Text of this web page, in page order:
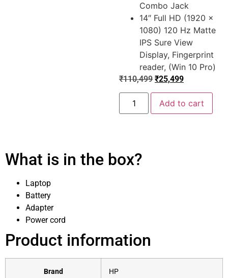
Combo Jack
14″ Full HD (1920 x
1080) 120 Hz Matte
IPS Sure View
Display, Fingerprint
reader, (Win 10 Pro)
₹110,499 ₹25,499
Add to cart
What is in the box?
Laptop
Battery
Adapter
Power cord
Product information
Brand ‎HP